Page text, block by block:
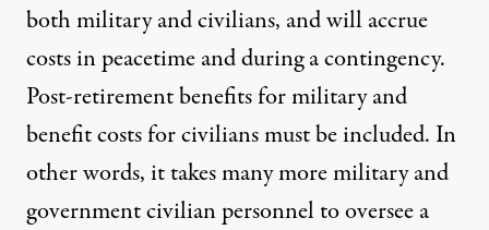
both military and civilians, and will accrue
costs in peacetime and during a contingency.
Post-retirement benefits for military and
benefit costs for civilians must be included. In
other words, it takes many more military and
government civilian personnel to oversee a